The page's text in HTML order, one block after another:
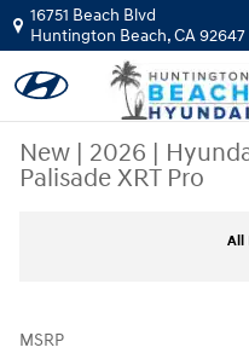
Skip to main content
16751 Beach Blvd
Huntington Beach,CA92647
New | 2026 |
Palisade XRT Pro
All
MSRP